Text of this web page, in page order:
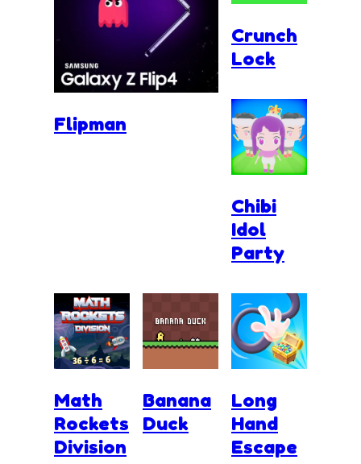
Flipman
Crunch
Lock
Chibi
Idol
Party
Math
Rockets
Division
Banana
Duck
Long
Hand
Escape